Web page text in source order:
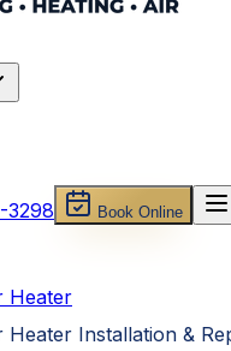
3298 Book Online
Heater
Heater Installation &